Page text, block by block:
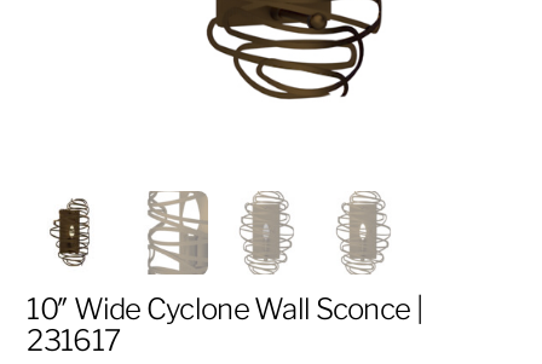
10″ Wide Cyclone Wall Sconce |
231617